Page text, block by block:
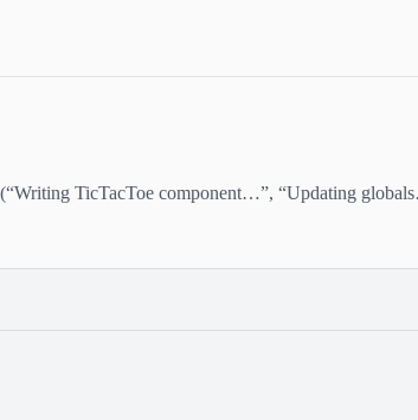
TicTacToe component…”, “Updating